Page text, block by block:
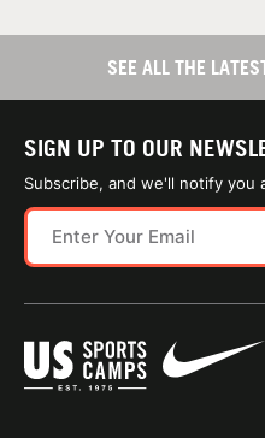
SEE ALL THE
SIGN UP TO OUR
Subscribe, and we'll notify you